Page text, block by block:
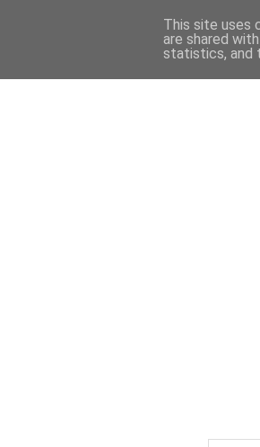
This site uses
are shared
statistics, and